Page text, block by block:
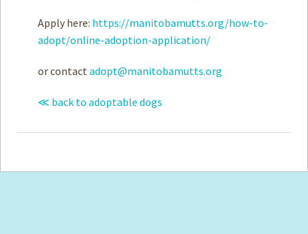
Apply here: https://manitobamutts.org/how-to-
adopt/online-adoption-application/
or contact adopt@manitobamutts.org
≪ back to adoptable dogs